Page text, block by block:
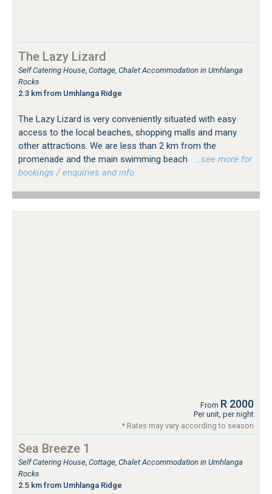
The Lazy Lizard
Self Catering House, Cottage, Chalet Accommodation in Umhlanga
Rocks
2.3 km from Umhlanga Ridge
The Lazy Lizard is very conveniently situated with easy
access to the local beaches, shopping malls and many
other attractions. We are less than 2 km from the
promenade and the main swimming beach
…see more for
bookings / enquiries and info.
From R 2000
Per unit, per night
* Rates may vary according to season
Sea Breeze 1
Self Catering House, Cottage, Chalet Accommodation in Umhlanga
Rocks
2.5 km from Umhlanga Ridge